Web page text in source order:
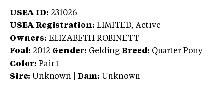
USEA ID: 231026
USEA Registration: LIMITED, Active
Owners: ELIZABETH ROBINETT
Foal: 2012 Gender: Gelding Breed: Quarter Pony
Color: Paint
Sire: Unknown Dam: Unknown